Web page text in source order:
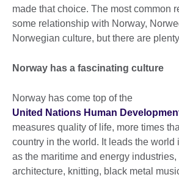
made that choice. The most common
some relationship with Norway,
Norwegian culture, but there are
Norway has a fascinating culture
Norway has come top of the
United Nations Human
measures quality of life, more times
country in the world. It leads the world
as the maritime and energy industries,
architecture, knitting, black metal